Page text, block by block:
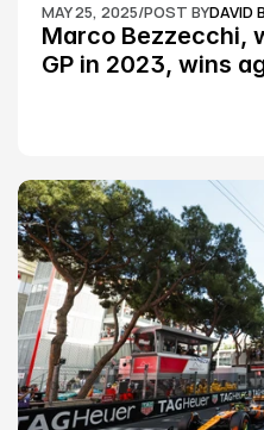
MAY 25, 2025/POST BYDAVID
Marco Bezzecchi,
GP in 2023, wins